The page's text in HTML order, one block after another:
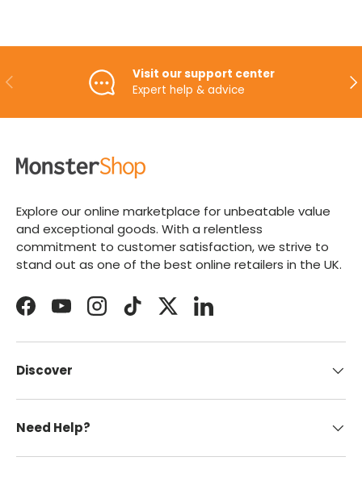
PREVIOUS
Visit our support center
Expert help & advice
Explore our online marketplace for unbeatable value
and exceptional goods. With a relentless
commitment to customer satisfaction, we strive to
stand out as one of the best online retailers in the UK.
FacebookYouTubeInstagramTikTokTwitterLinkedIn
Discover
Need Help?